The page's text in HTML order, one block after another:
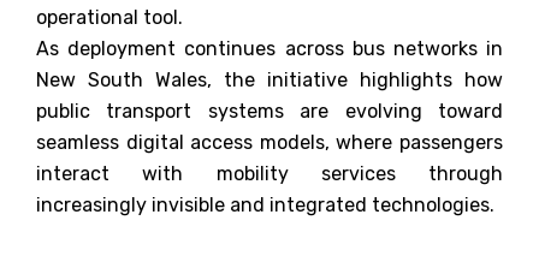
operational tool.
As deployment continues across bus networks in
New South Wales, the initiative highlights how
public transport systems are evolving toward
seamless digital access models, where passengers
interact with mobility services through
increasingly invisible and integrated technologies.